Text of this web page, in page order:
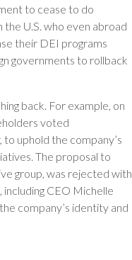
to cease to do
the U.S. who even abroad
their DEI programs
governments to rollback
back. For example, on
voted
uphold the company’s
The proposal to
group, was rejected with
including CEO Michelle
company’s identity and